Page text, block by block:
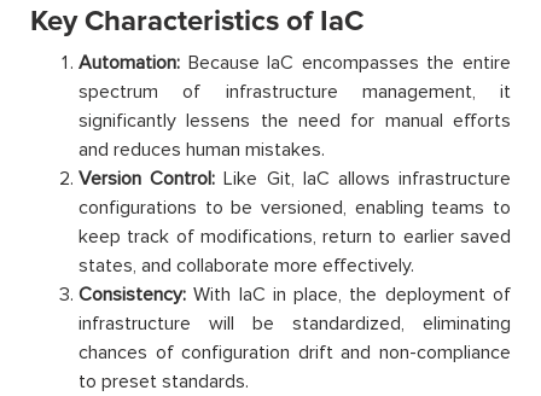
Key Characteristics of IaC
Automation: Because IaC encompasses the entire
spectrum of infrastructure management, it
significantly lessens the need for manual efforts
and reduces human mistakes.
Version Control:Like Git, IaC allows infrastructure
configurations to be versioned, enabling teams to
keep track of modifications, return to earlier saved
states, and collaborate more effectively.
Consistency:With IaC in place, the deployment of
infrastructure will be standardized, eliminating
chances of configuration drift and non-compliance
to preset standards.